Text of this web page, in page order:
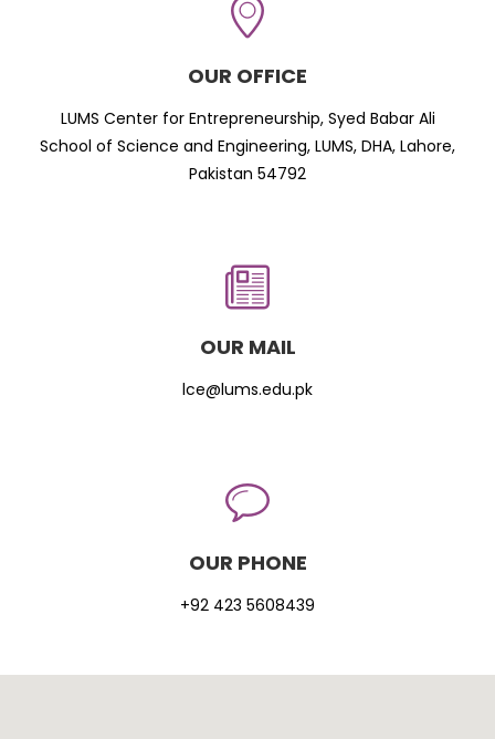
OUR OFFICE
LUMS Center for Entrepreneurship, Syed Babar Ali
School of Science and Engineering, LUMS, DHA, Lahore,
Pakistan 54792
OUR MAIL
lce@lums.edu.pk
OUR PHONE
+92 423 5608439